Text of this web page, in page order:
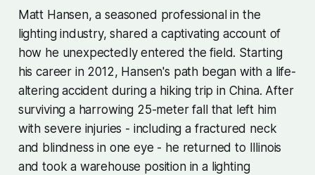
Matt Hansen, a seasoned professional in the
lighting industry, shared a captivating account of
how he unexpectedly entered the field. Starting
his career in 2012, Hansen's path began with a life-
altering accident during a hiking trip in China. After
surviving a harrowing 25-meter fall that left him
with severe injuries - including a fractured neck
and blindness in one eye - he returned to Illinois
and took a warehouse position in a lighting